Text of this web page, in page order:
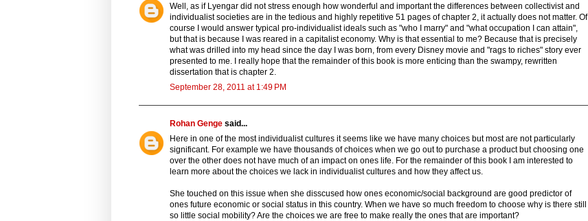
Well, as if Lyengar did not stress enough how wonderful and important the differences between collectivist and
individualist societies are in the tedious and highly repetitive 51 pages of chapter 2, it actually does not matter. Of
course I would answer typical pro-individualist ideals such as "who I marry" and "what occupation I can attain",
but that is because I was reared in a capitalist economy. Why is that essential to me? Because that is precisely
what was drilled into my head since the day I was born, from every Disney movie and "rags to riches" story ever
presented to me. I really hope that the remainder of this book is more enticing than the swampy, rewritten
dissertation that is chapter 2.
September 28, 2011 at 1:49 PM
Rohan Genge said...
Here in one of the most individualist cultures it seems like we have many choices but most are not particularly
significant. For example we have thousands of choices when we go out to purchase a product but choosing one
over the other does not have much of an impact on ones life. For the remainder of this book I am interested to
learn more about the choices we lack in individualist cultures and how they affect us.
She touched on this issue when she disscused how ones economic/social background are good predictor of
ones future economic or social status in this country. When we have so much freedom to choose why is there still
so little social mobility? Are the choices we are free to make really the ones that are important?